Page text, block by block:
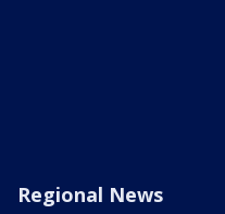
Regional News